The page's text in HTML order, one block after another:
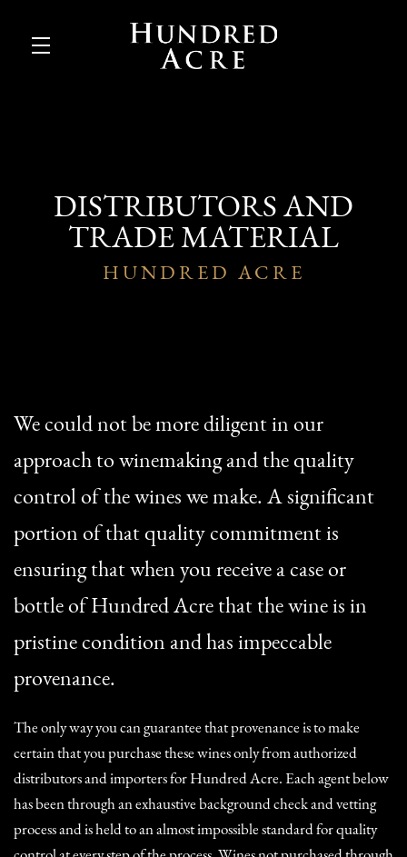
DISTRIBUTORS AND
TRADE MATERIAL
HUNDRED ACRE
We could not be more diligent in our
approach to winemaking and the quality
control of the wines we make. A significant
portion of that quality commitment is
ensuring that when you receive a case or
bottle of Hundred Acre that the wine is in
pristine condition and has impeccable
provenance.
The only way you can guarantee that provenance is to make
certain that you purchase these wines only from authorized
distributors and importers for Hundred Acre. Each agent below
has been through an exhaustive background check and vetting
process and is held to an almost impossible standard for quality